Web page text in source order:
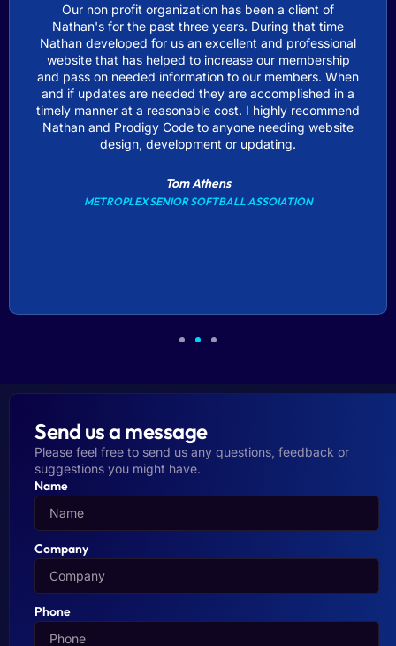
Our non profit organization has been a client of
Nathan's for the past three years. During that time
Nathan developed for us an excellent and professional
website that has helped to increase our membership
and pass on needed information to our members. When
and if updates are needed they are accomplished in a
timely manner at a reasonable cost. I highly recommend
Nathan and Prodigy Code to anyone needing website
design, development or updating.
Tom Athens
METROPLEX SENIOR SOFTBALL ASSOIATION
Send us a message
Please feel free to send us any questions, feedback or
suggestions you might have.
Name
Company
Phone